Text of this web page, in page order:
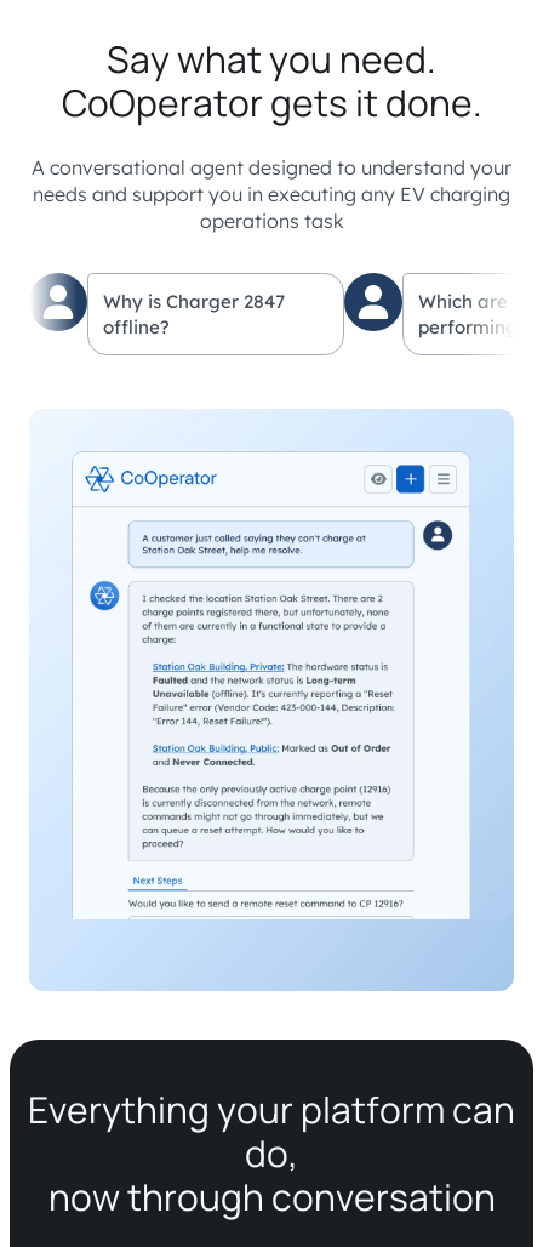
Say what you need.
CoOperator gets it done.
A conversational agent designed to understand your
needs and support you in executing any EV charging
operations task
Why is Charger 2847
offline?
Which are
performing
Everything your platform can
do,
now through conversation